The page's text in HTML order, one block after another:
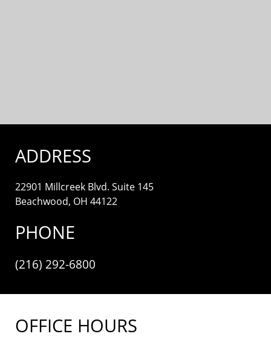
ADDRESS
22901 Millcreek Blvd. Suite 145
Beachwood, OH 44122
PHONE
(216) 292-6800
OFFICE HOURS